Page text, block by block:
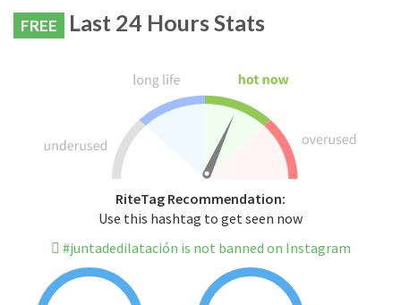
FREE Last 24 Hours Stats
RiteTag Recommendation:
Use this hashtag to get seen now
#juntadedilatación is not banned on Instagram